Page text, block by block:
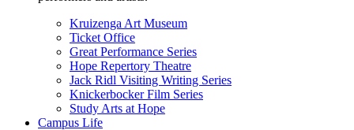
Kruizenga Art Museum
Ticket Office
Great Performance Series
Hope Repertory Theatre
Jack Ridl Visiting Writing Series
Knickerbocker Film Series
Study Arts at Hope
Campus Life